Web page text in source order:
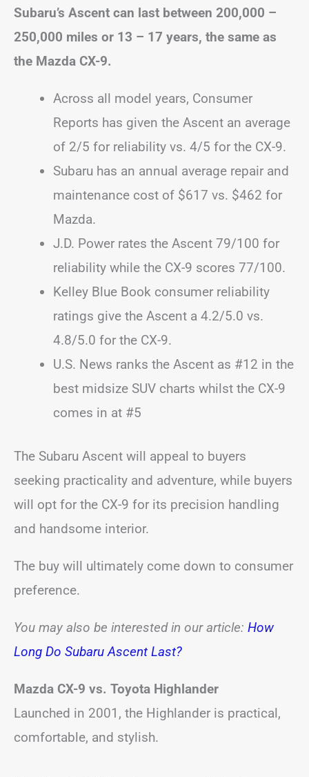
Subaru’s Ascent can last between 200,000 –
250,000 miles or 13 – 17 years, the same as
the Mazda CX-9.
Across all model years, Consumer
Reports has given the Ascent an average
of 2/5 for reliability vs. 4/5 for the CX-9.
Subaru has an annual average repair and
maintenance cost of $617 vs. $462 for
Mazda.
J.D. Power rates the Ascent 79/100 for
reliability while the CX-9 scores 77/100.
Kelley Blue Book consumer reliability
ratings give the Ascent a 4.2/5.0 vs.
4.8/5.0 for the CX-9.
U.S. News ranks the Ascent as #12 in the
best midsize SUV charts whilst the CX-9
comes in at #5
The Subaru Ascent will appeal to buyers
seeking practicality and adventure, while buyers
will opt for the CX-9 for its precision handling
and handsome interior.
The buy will ultimately come down to consumer
preference.
You may also be interested in our article: How
Long Do Subaru Ascent Last?
Mazda CX-9 vs. Toyota Highlander
Launched in 2001, the Highlander is practical,
comfortable, and stylish.